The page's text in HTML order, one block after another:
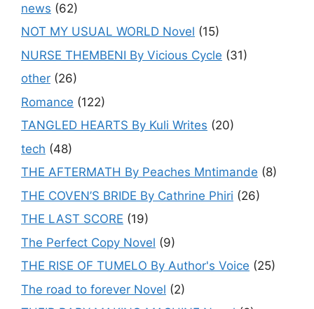
news (62)
NOT MY USUAL WORLD Novel (15)
NURSE THEMBENI By Vicious Cycle (31)
other (26)
Romance (122)
TANGLED HEARTS By Kuli Writes (20)
tech (48)
THE AFTERMATH By Peaches Mntimande (8)
THE COVEN’S BRIDE By Cathrine Phiri (26)
THE LAST SCORE (19)
The Perfect Copy Novel (9)
THE RISE OF TUMELO By Author's Voice (25)
The road to forever Novel (2)